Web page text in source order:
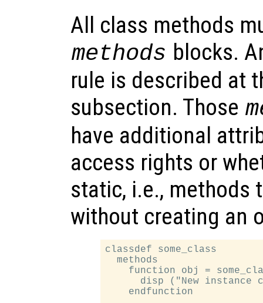
All class methods
methods blocks.
rule is described at
subsection. Those
have additional
access rights or
static, i.e., methods
without creating an
classdef some_class
  methods
function obj =
disp ("New instance
    endfunction